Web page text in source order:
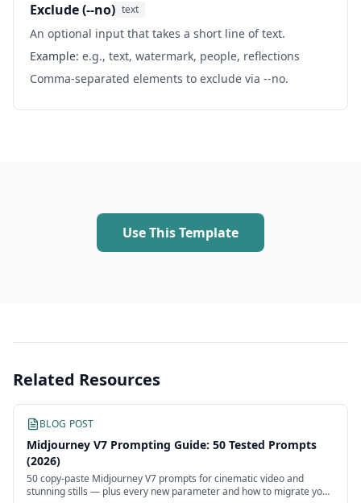
Exclude (--no) text
An optional input that takes a short line of text.
Example: e.g., text, watermark, people, reflections
Comma-separated elements to exclude via --no.
Use This Template
Related Resources
BLOG POST
Midjourney V7 Prompting Guide: 50 Tested Prompts
(2026)
50 copy-paste Midjourney V7 prompts for cinematic video and
stunning stills — plus every new parameter and how to migrate your